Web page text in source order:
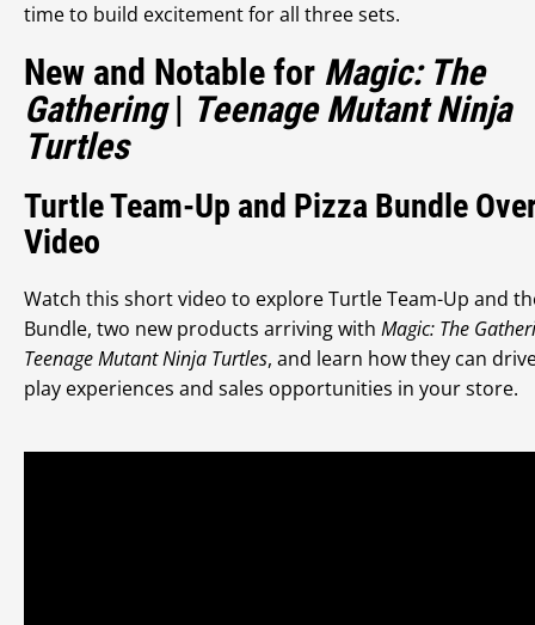
time to build excitement for all three sets.
New and Notable for Magic: The
Gathering| Teenage Mutant Ninja
Turtles
Turtle Team-Up and Pizza Bundle
Video
Watch this short video to explore Turtle Team-Up and
Bundle, two new products arriving with Magic: The
Teenage Mutant Ninja Turtles, and learn how they can
play experiences and sales opportunities in your store.